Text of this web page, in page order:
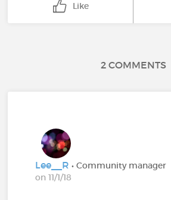
Like
2 COMMENTS
Lee__R• Community manager
on 11/1/18